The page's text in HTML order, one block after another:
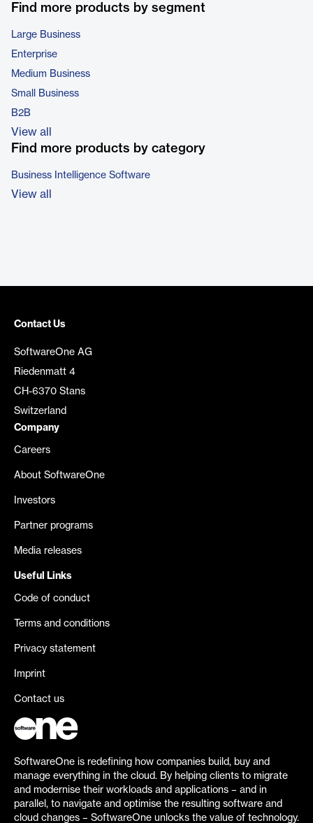
Find more products by segment
Large Business
Enterprise
Medium Business
Small Business
B2B
View all
Find more products by category
Business Intelligence Software
View all
Contact Us
SoftwareOne AG
Riedenmatt 4
CH-6370 Stans
Switzerland
Company
Careers
About SoftwareOne
Investors
Partner programs
Media releases
Useful Links
Code of conduct
Terms and conditions
Privacy statement
Imprint
Contact us
SoftwareOne is redefining how companies build, buy and
manage everything in the cloud. By helping clients to migrate
and modernise their workloads and applications – and in
parallel, to navigate and optimise the resulting software and
cloud changes – SoftwareOne unlocks the value of technology.